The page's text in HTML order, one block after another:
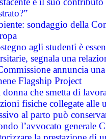
sondaggio della
agli studenti è
segnala una
annuncia
Flagship Project
donna che smetta di
fisiche collegate alle
al parto può
l’avvocato